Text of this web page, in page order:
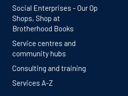
Social Enterprises - Our Op
Shops, Shop at
Brotherhood Books
Service centres and
community hubs
Consulting and training
Services A-Z